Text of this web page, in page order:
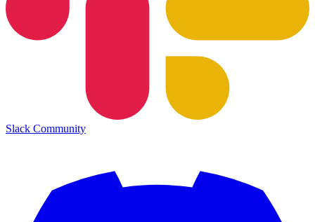
Slack Community